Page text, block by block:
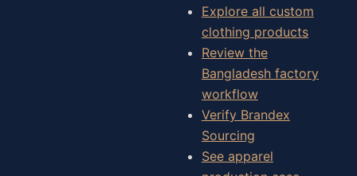
Explore all custom
clothing products
Review the
Bangladesh factory
workflow
Verify Brandex
Sourcing
See apparel